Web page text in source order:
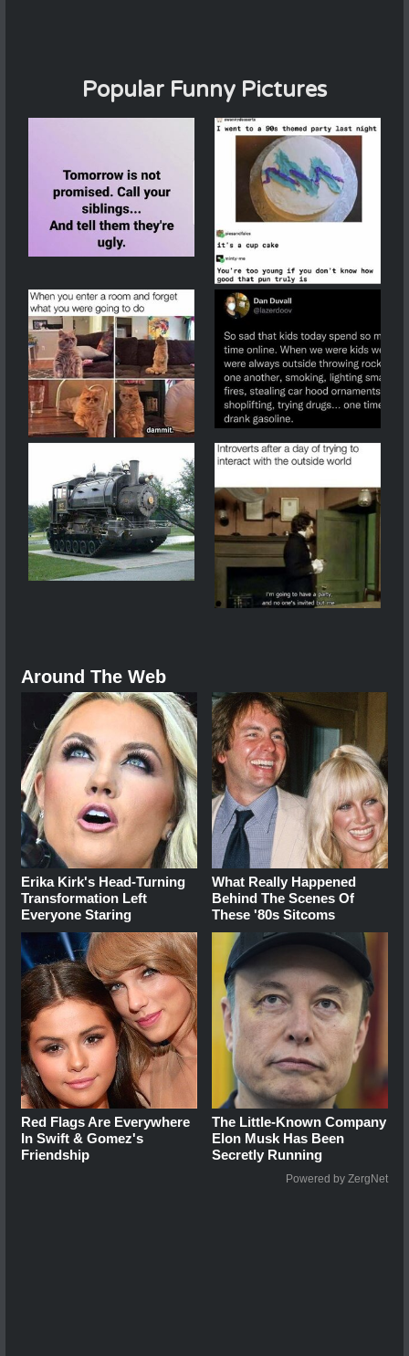
Popular Funny Pictures
Around The Web
Erika Kirk's Head-Turning
Transformation Left
Everyone Staring
What Really Happened
Behind The Scenes Of
These '80s Sitcoms
Red Flags Are Everywhere
In Swift & Gomez's
Friendship
The Little-Known Company
Elon Musk Has Been
Secretly Running
Powered by ZergNet